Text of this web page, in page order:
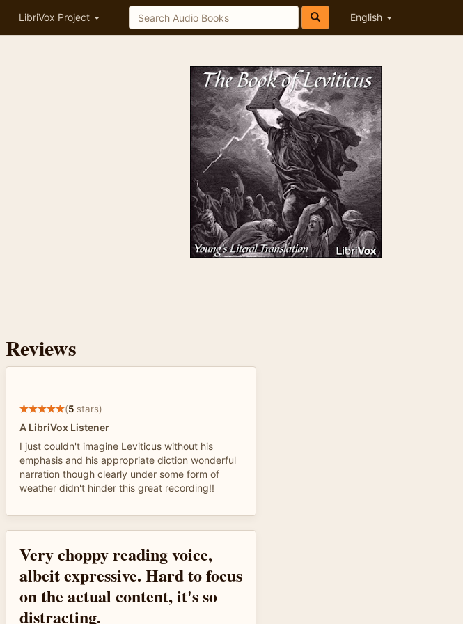
LibriVox Project English
Reviews
(5 stars)
A LibriVox Listener
I just couldn't imagine Leviticus without his
emphasis and his appropriate diction wonderful
narration though clearly under some form of
weather didn't hinder this great recording!!
Very choppy reading voice,
albeit expressive. Hard to focus
on the actual content, it's so
distracting.